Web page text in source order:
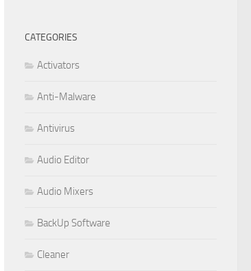
CATEGORIES
Activators
Anti-Malware
Antivirus
Audio Editor
Audio Mixers
BackUp Software
Cleaner